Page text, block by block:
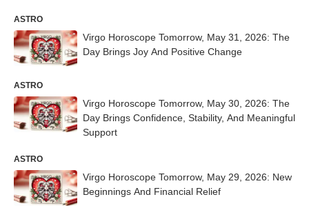
ASTRO
Virgo Horoscope Tomorrow, May 31, 2026: The
Day Brings Joy And Positive Change
ASTRO
Virgo Horoscope Tomorrow, May 30, 2026: The
Day Brings Confidence, Stability, And Meaningful
Support
ASTRO
Virgo Horoscope Tomorrow, May 29, 2026: New
Beginnings And Financial Relief